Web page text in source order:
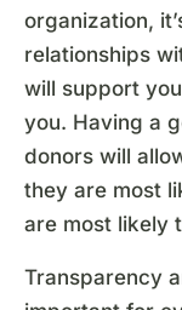
organization,
relationships
will support
you. Having a
donors will
they are most
are most likely
Transparency